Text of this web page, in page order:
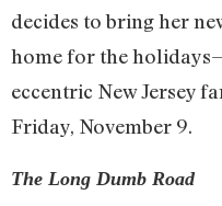
decides to bring her
home for the
eccentric New Jersey
Friday, November 9.
The Long Dumb Road